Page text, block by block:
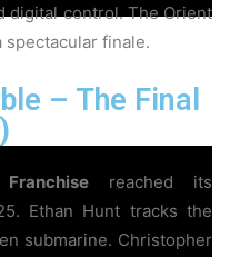
digital control. The Orient
spectacular finale.
– The Final
reached its
Ethan Hunt tracks the
submarine. Christopher